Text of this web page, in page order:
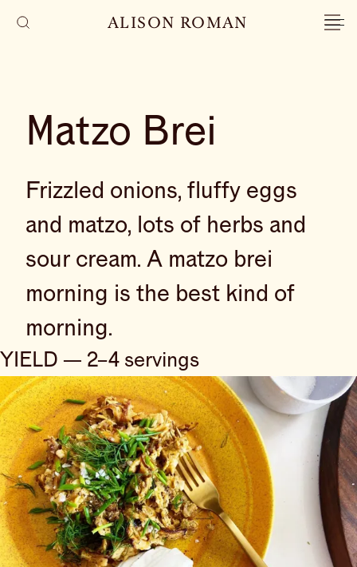
ALISON ROMAN
Matzo Brei
Frizzled onions, fluffy eggs
and matzo, lots of herbs and
sour cream. A matzo brei
morning is the best kind of
morning.
YIELD — 2–4 servings